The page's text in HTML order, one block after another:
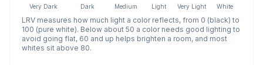
Very Dark Dark Medium Light Very Light White
LRV measures how much light a color reflects, from 0 (black) to
100 (pure white). Below about 50 a color needs good lighting to
avoid going flat, 60 and up helps brighten a room, and most
whites sit above 80.